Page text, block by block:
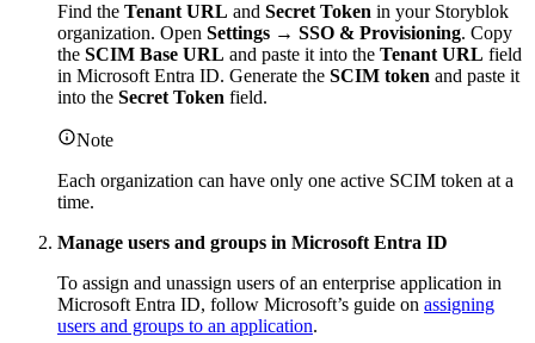
Find the Tenant URL and Secret Token in your Storyblok
organization. Open Settings → SSO & Provisioning. Copy
the SCIM Base URL and paste it into the Tenant URL field
in Microsoft Entra ID. Generate the SCIM token and paste it
into the Secret Token field.
Note
Each organization can have only one active SCIM token at a
time.
Manage users and groups in Microsoft Entra ID
To assign and unassign users of an enterprise application in
Microsoft Entra ID, follow Microsoft’s guide on assigning
users and groups to an application.